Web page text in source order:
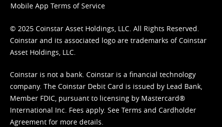
Mobile App Terms of Service
© 2025 Coinstar Asset Holdings, LLC. All Rights Reserved.
Coinstar and its associated logo are trademarks of Coinstar
Asset Holdings, LLC.
Coinstar is not a bank. Coinstar is a financial technology
company. The Coinstar Debit Card is issued by Lead Bank,
Member FDIC, pursuant to licensing by Mastercard®
International Inc. Fees apply. See Terms and Cardholder
Agreement for more details.